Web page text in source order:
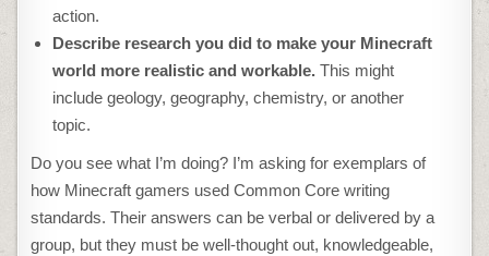
action.
Describe research you did to make your Minecraft
world more realistic and workable. This might
include geology, geography, chemistry, or another
topic.
Do you see what I’m doing? I’m asking for exemplars of
how Minecraft gamers used Common Core writing
standards. Their answers can be verbal or delivered by a
group, but they must be well-thought out, knowledgeable,